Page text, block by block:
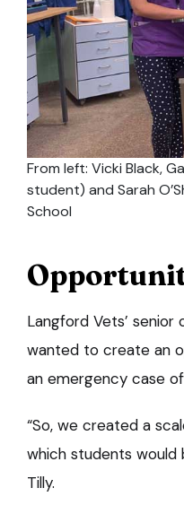
From left: Vicki Black,
student) and Sarah
School
Langford Vets’ senior
wanted to create an
an emergency case
“So, we created a
which students
Tilly.